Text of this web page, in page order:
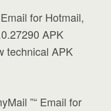
for Hotmail,
APK
technical APK
”“ Email for